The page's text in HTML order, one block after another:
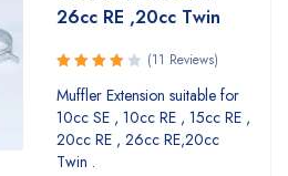
26cc RE ,20cc Twin
Rated
4.18out
of 5
(11 Reviews)
Muffler Extension suitable for
10cc SE , 10cc RE , 15cc RE ,
20cc RE , 26cc RE,20cc
Twin .